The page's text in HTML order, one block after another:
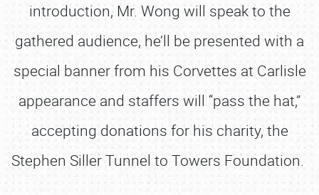
introduction, Mr. Wong will speak to the
gathered audience, he’ll be presented with a
special banner from his Corvettes at Carlisle
appearance and staffers will “pass the hat,”
accepting donations for his charity, the
Stephen Siller Tunnel to Towers Foundation.